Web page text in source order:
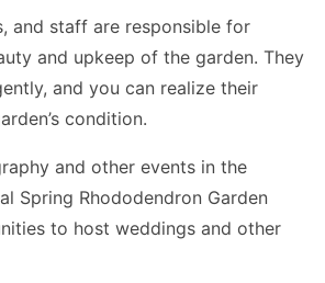
and staff are responsible for
and upkeep of the garden. They
and you can realize their
condition.
and other events in the
Spring Rhododendron Garden
to host weddings and other